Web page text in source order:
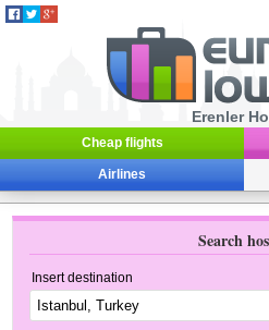
Erenler
Cheap flights
Airlines
Search
Insert destination